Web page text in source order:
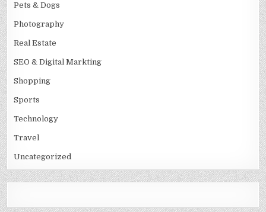
Pets & Dogs
Photography
Real Estate
SEO & Digital Markting
Shopping
Sports
Technology
Travel
Uncategorized